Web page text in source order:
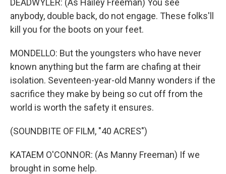
DEADWYLER: (As Hailey Freeman) You see
anybody, double back, do not engage. These folks'll
kill you for the boots on your feet.
MONDELLO: But the youngsters who have never
known anything but the farm are chafing at their
isolation. Seventeen-year-old Manny wonders if the
sacrifice they make by being so cut off from the
world is worth the safety it ensures.
(SOUNDBITE OF FILM, "40 ACRES")
KATAEM O'CONNOR: (As Manny Freeman) If we
brought in some help.